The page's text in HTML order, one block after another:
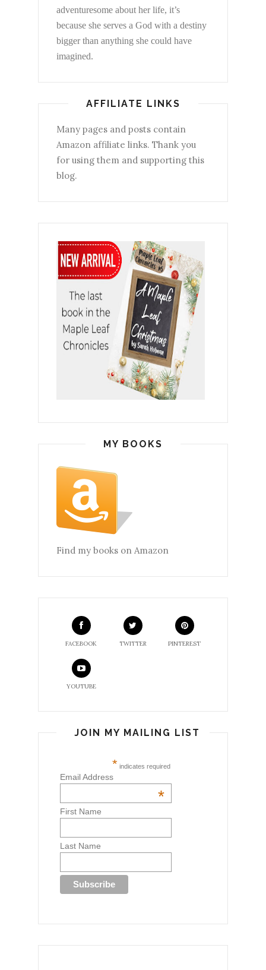
adventuresome about her life, it’s
because she serves a God with a destiny
bigger than anything she could have
imagined.
AFFILIATE LINKS
Many pages and posts contain
Amazon affiliate links. Thank you
for using them and supporting this
blog.
MY BOOKS
Find my books on Amazon
FACEBOOK TWITTER PINTEREST
YOUTUBE
JOIN MY MAILING LIST
* indicates required
Email Address
*
First Name
Last Name